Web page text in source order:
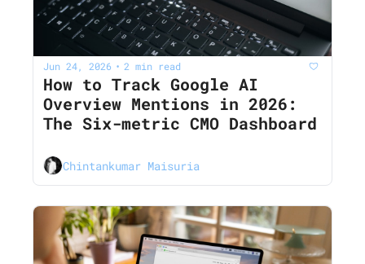
Jun 24, 2026 • 2 min read
How to Track Google AI
Overview Mentions in 2026:
The Six-metric CMO Dashboard
Chintankumar Maisuria